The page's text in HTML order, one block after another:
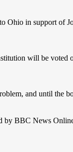
Ohio in support of
will be voted
and until the
by BBC News